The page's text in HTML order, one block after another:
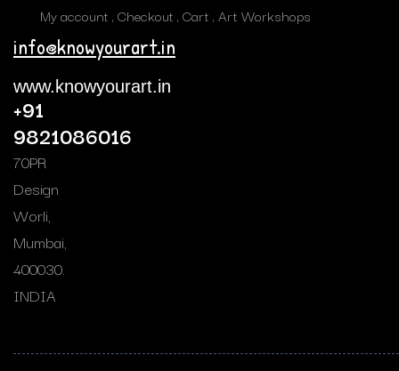
info@knowyourart.in
www.knowyourart.in
+91
9821086016
70PR
Design
Worli,
Mumbai,
400030.
INDIA
My account Checkout Cart Art Workshops